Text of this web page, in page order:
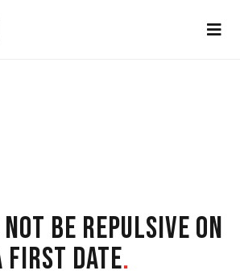
BE REPULSIVE ON
FIRST DATE.